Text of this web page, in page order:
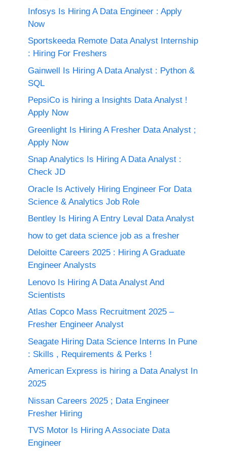
Infosys Is Hiring A Data Engineer : Apply
Now
Sportskeeda Remote Data Analyst Internship
: Hiring For Freshers
Gainwell Is Hiring A Data Analyst : Python &
SQL
PepsiCo is hiring a Insights Data Analyst !
Apply Now
Greenlight Is Hiring A Fresher Data Analyst ;
Apply Now
Snap Analytics Is Hiring A Data Analyst :
Check JD
Oracle Is Actively Hiring Engineer For Data
Science & Analytics Job Role
Bentley Is Hiring A Entry Leval Data Analyst
how to get data science job as a fresher
Deloitte Careers 2025 : Hiring A Graduate
Engineer Analysts
Lenovo Is Hiring A Data Analyst And
Scientists
Atlas Copco Mass Recruitment 2025 –
Fresher Engineer Analyst
Seagate Hiring Data Science Interns In Pune
: Skills , Requirements & Perks !
American Express is hiring a Data Analyst In
2025
Nissan Careers 2025 ; Data Engineer
Fresher Hiring
TVS Motor Is Hiring A Associate Data
Engineer